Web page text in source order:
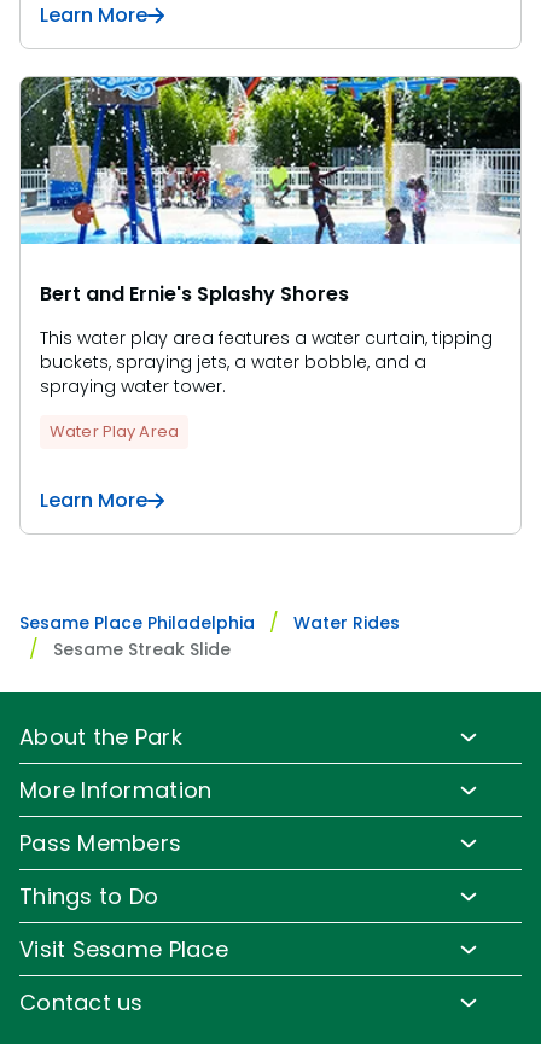
Learn More
Bert and Ernie's Splashy Shores
This water play area features a water curtain, tipping
buckets, spraying jets, a water bobble, and a
spraying water tower.
Water Play Area
Learn More
Sesame Place Philadelphia
Water Rides
Sesame Streak Slide
About the Park
Park Hours & Show Times
Park Map
Frequently Asked Questions
Diversity and Inclusion
Directions
More Information
Updates
Sign up for Email
Media Room
Corporate Partners
Pass Members
Pass Member Offers
Pass Member FAQs
Things to Do
Water Rides & Slides
Shows & Parades
Visit Sesame Place
Contact us